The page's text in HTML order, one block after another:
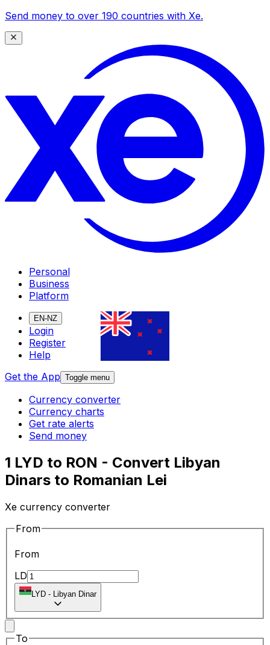
Send money to over 190 countries with Xe.
Personal
Business
Platform
EN-NZ
Login
Register
Help
Get the App Toggle menu
Currency converter
Currency charts
Get rate alerts
Send money
1 LYD to RON - Convert Libyan
Dinars to Romanian Lei
Xe currency converter
From
From
LD
LYD - Libyan Dinar
To